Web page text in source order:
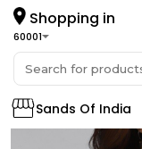
Shopping in
60001
Sands Of India